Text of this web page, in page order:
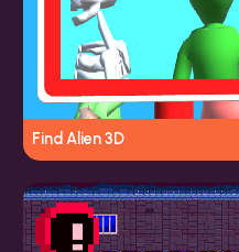
Find Alien 3D